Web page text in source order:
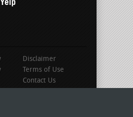
Disclaimer
Terms of Use
Contact Us
Roofing Contractors |
Roofer-Locator.com